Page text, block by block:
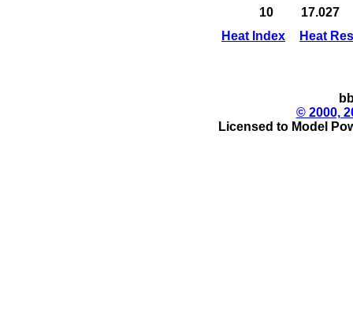
10
17.027
Heat Index
Heat
© 2000,
Licensed to Model